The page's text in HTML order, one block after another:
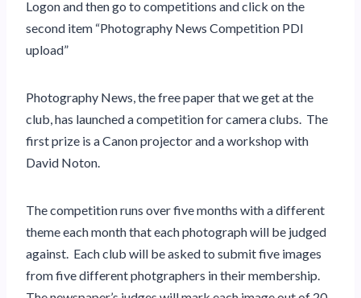
Logon and then go to competitions and click on the
second item “Photography News Competition PDI
upload”
Photography News, the free paper that we get at the
club, has launched a competition for camera clubs. The
first prize is a Canon projector and a workshop with
David Noton.
The competition runs over five months with a different
theme each monththat each photograph will be judged
against. Each club will be asked to submit five images
from five different photgraphers in their membership.